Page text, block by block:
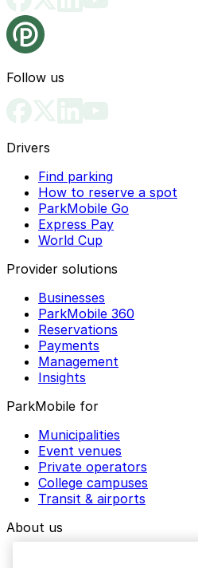
Follow us
Drivers
Find parking
How to reserve a spot
ParkMobile Go
Express Pay
World Cup
Provider solutions
Businesses
ParkMobile 360
Reservations
Payments
Management
Insights
ParkMobile for
Municipalities
Event venues
Private operators
College campuses
Transit & airports
About us